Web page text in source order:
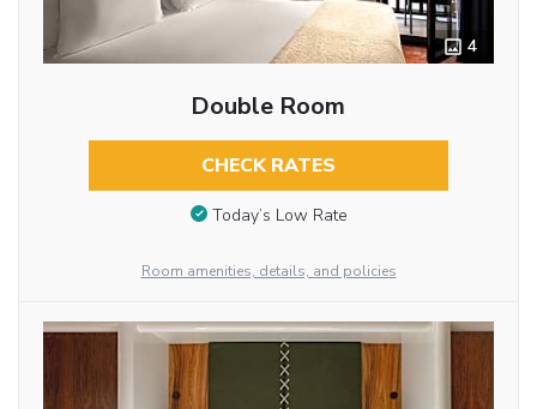
4
Double Room
CHECK RATES
Today’s Low Rate
Room amenities, details, and policies